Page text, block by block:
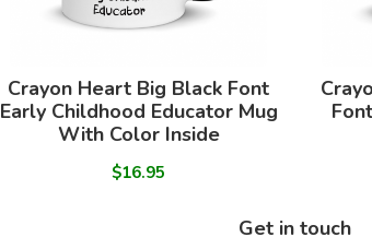
Crayon Heart Big Black Font
Early Childhood Educator Mug
With Color Inside
$16.95
Get in touch